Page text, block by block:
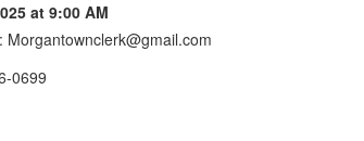
at 9:00 AM
: Morgantownclerk@gmail.com
0699